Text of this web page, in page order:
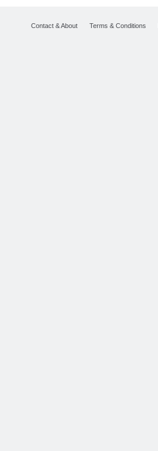
Contact & About Terms & Conditions